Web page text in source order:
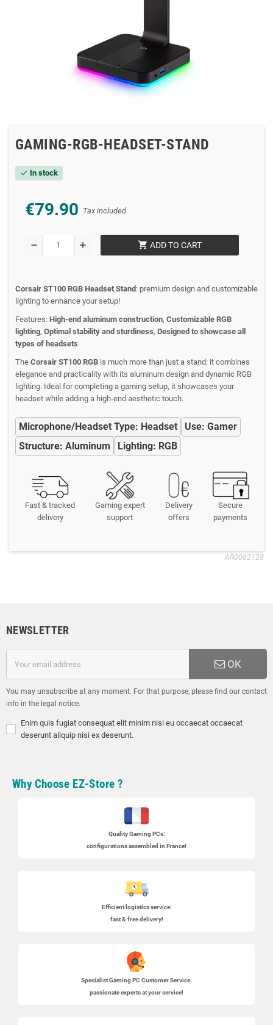
GAMING-RGB-HEADSET-STAND
check In stock
€79.90 Tax included
remove add shopping_cart ADD TO CART
Corsair ST100 RGB Headset Stand : premium design and customizable
lighting to enhance your setup!
Features: High-end aluminum construction, Customizable RGB
lighting, Optimal stability and sturdiness, Designed to showcase all
types of headsets
The Corsair ST100 RGB is much more than just a stand: it combines
elegance and practicality with its aluminum design and dynamic RGB
lighting. Ideal for completing a gaming setup, it showcases your
headset while adding a high-end aesthetic touch.
Microphone/Headset Type: Headset
Use: Gamer
Structure: Aluminum
Lighting: RGB
Fast & tracked
delivery
Gaming expert
support
Delivery
offers
Secure
payments
AR0062128
NEWSLETTER
OK
You may unsubscribe at any moment. For that purpose, please find our contact
info in the legal notice.
Enim quis fugiat consequat elit minim nisi eu occaecat occaecat
deserunt aliquip nisi ex deserunt.
Why Choose EZ-Store ?
Quality Gaming PCs:
configurations assembled in France!
Efficient logistics service:
fast & free delivery!
SpecialistGaming PC Customer Service:
passionate experts at your service!